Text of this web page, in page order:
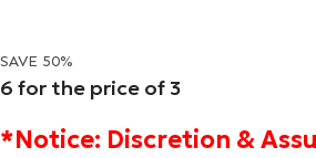
SAVE 50%
6 for the price of 3
*Notice: Discretion &